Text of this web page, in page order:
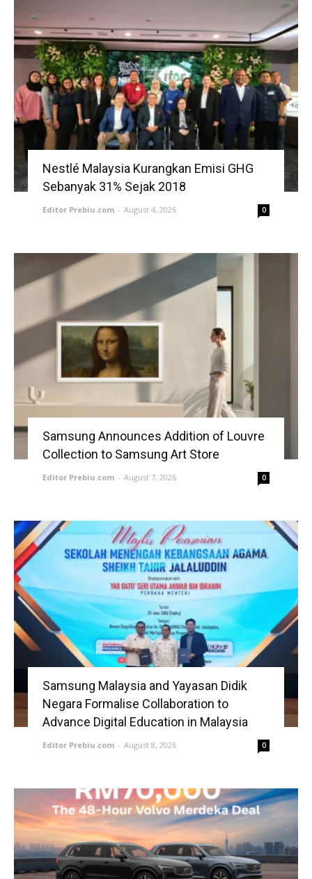
Nestlé Malaysia Kurangkan Emisi GHG
Sebanyak 31% Sejak 2018
Editor Prebiu.com - August 4, 2026 0
Samsung Announces Addition of Louvre
Collection to Samsung Art Store
Editor Prebiu.com - August 7, 2026 0
Samsung Malaysia and Yayasan Didik
Negara Formalise Collaboration to
Advance Digital Education in Malaysia
Editor Prebiu.com - August 8, 2026 0